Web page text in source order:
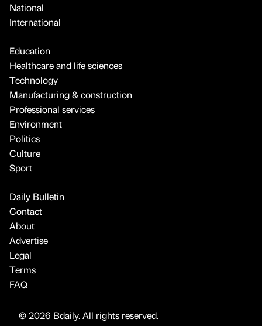
National
International
Education
Healthcare and life sciences
Technology
Manufacturing & construction
Professional services
Environment
Politics
Culture
Sport
Daily Bulletin
Contact
About
Advertise
Legal
Terms
FAQ
© 2026 Bdaily. All rights reserved.